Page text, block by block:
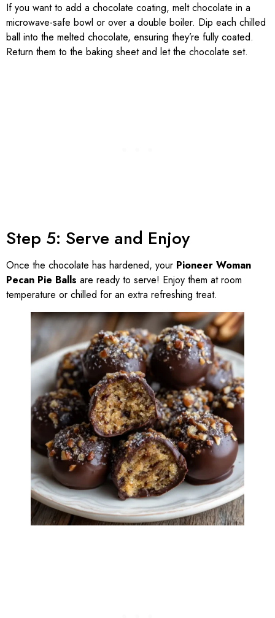
If you want to add a chocolate coating, melt chocolate in a
microwave-safe bowl or over a double boiler. Dip each chilled
ball into the melted chocolate, ensuring they’re fully coated.
Return them to the baking sheet and let the chocolate set.
Step 5: Serve and Enjoy
Once the chocolate has hardened, your Pioneer Woman
Pecan Pie Balls are ready to serve! Enjoy them at room
temperature or chilled for an extra refreshing treat.